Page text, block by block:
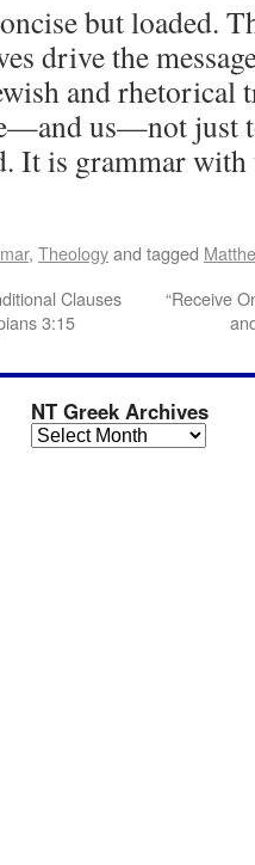
but loaded.
drive the
and rhetorical
us—not just
It is grammar
, Theologyand tagged
Clauses
3:15
“Receive
NT Greek Archives